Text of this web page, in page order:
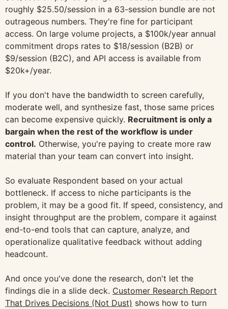
roughly $25.50/session in a 63-session bundle are not
outrageous numbers. They're fine for participant
access. On large volume projects, a $100k/year annual
commitment drops rates to $18/session (B2B) or
$9/session (B2C), and API access is available from
$20k+/year.
If you don't have the bandwidth to screen carefully,
moderate well, and synthesize fast, those same prices
can become expensive quickly. Recruitment is only a
bargain when the rest of the workflow is under
control. Otherwise, you're paying to create more raw
material than your team can convert into insight.
So evaluate Respondent based on your actual
bottleneck. If access to niche participants is the
problem, it may be a good fit. If speed, consistency, and
insight throughput are the problem, compare it against
end-to-end tools that can capture, analyze, and
operationalize qualitative feedback without adding
headcount.
And once you've done the research, don't let the
findings die in a slide deck. Customer Research Report
That Drives Decisions (Not Dust) shows how to turn